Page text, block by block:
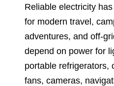
Reliable electricity
for modern travel,
adventures, and off-
depend on power for
portable refrigerators,
fans, cameras,